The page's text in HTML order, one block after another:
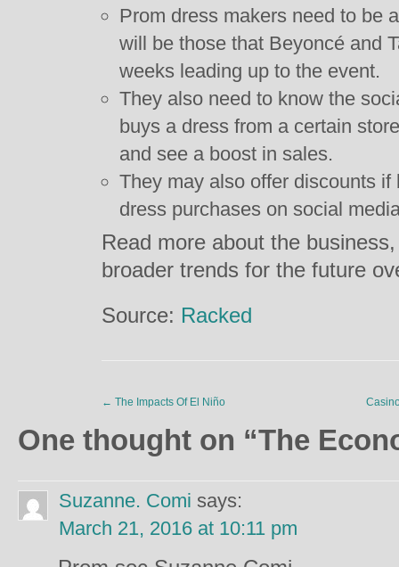
Prom dress makers need to be
will be those that Beyoncé and
weeks leading up to the event.
They also need to know the
buys a dress from a certain
and see a boost in sales.
They may also offer discounts
dress purchases on social
Read more about the
broader trends for the future
Source: Racked
← The Impacts Of El Niño
One thought on “The
Suzanne. Comi says:
March 21, 2016 at 10:11 pm